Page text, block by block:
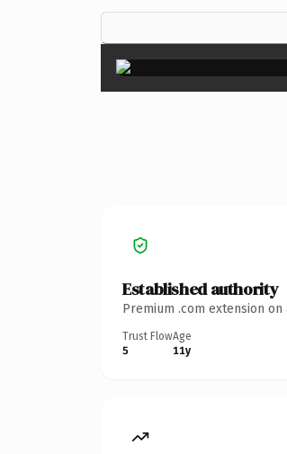
Established authority
Premium .com extension
Trust Flow
5
Age
11y